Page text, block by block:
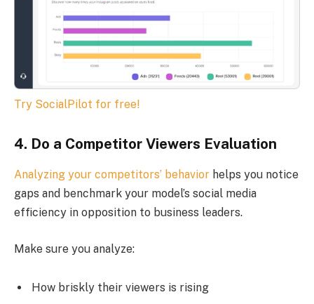
Try SocialPilot for free!
4. Do a Competitor Viewers Evaluation
Analyzing your competitors’ behavior helps you notice
gaps and benchmark your model’s social media
efficiency in opposition to business leaders.
Make sure you analyze:
How briskly their viewers is rising